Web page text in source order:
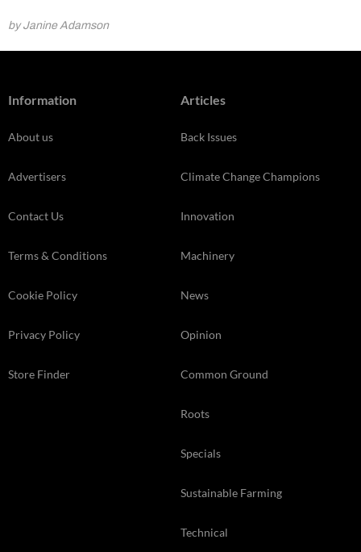
by Janine Adamson
Information
About us
Advertisers
Contact Us
Terms & Conditions
Cookie Policy
Privacy Policy
Store Finder
Articles
Back Issues
Climate Change Champions
Innovation
Machinery
News
Opinion
Common Ground
Roots
Specials
Sustainable Farming
Technical